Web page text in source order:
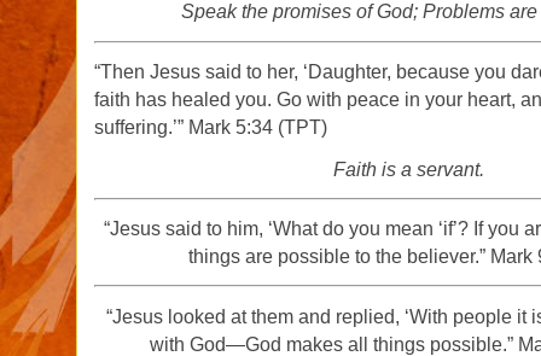
Speak the promises of God; Problems are
“Then Jesus said to her, ‘Daughter, because you
faith has healed you. Go with peace in your heart,
suffering.’” Mark 5:34 (TPT)
Faith is a servant.
“Jesus said to him, ‘What do you mean ‘if’? If you
things are possible to the believer.” Mark
“Jesus looked at them and replied, ‘With people it
with God—God makes all things possible.”